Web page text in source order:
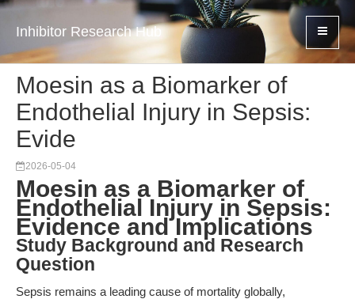
Inhibitor Research Hub
Moesin as a Biomarker of
Endothelial Injury in Sepsis:
Evide
2026-05-04
Moesin as a Biomarker of
Endothelial Injury in Sepsis:
Evidence and Implications
Study Background and Research
Question
Sepsis remains a leading cause of mortality globally,